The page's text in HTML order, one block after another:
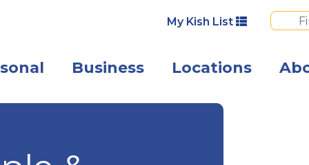
My Kish List
Business Locations
Photo of